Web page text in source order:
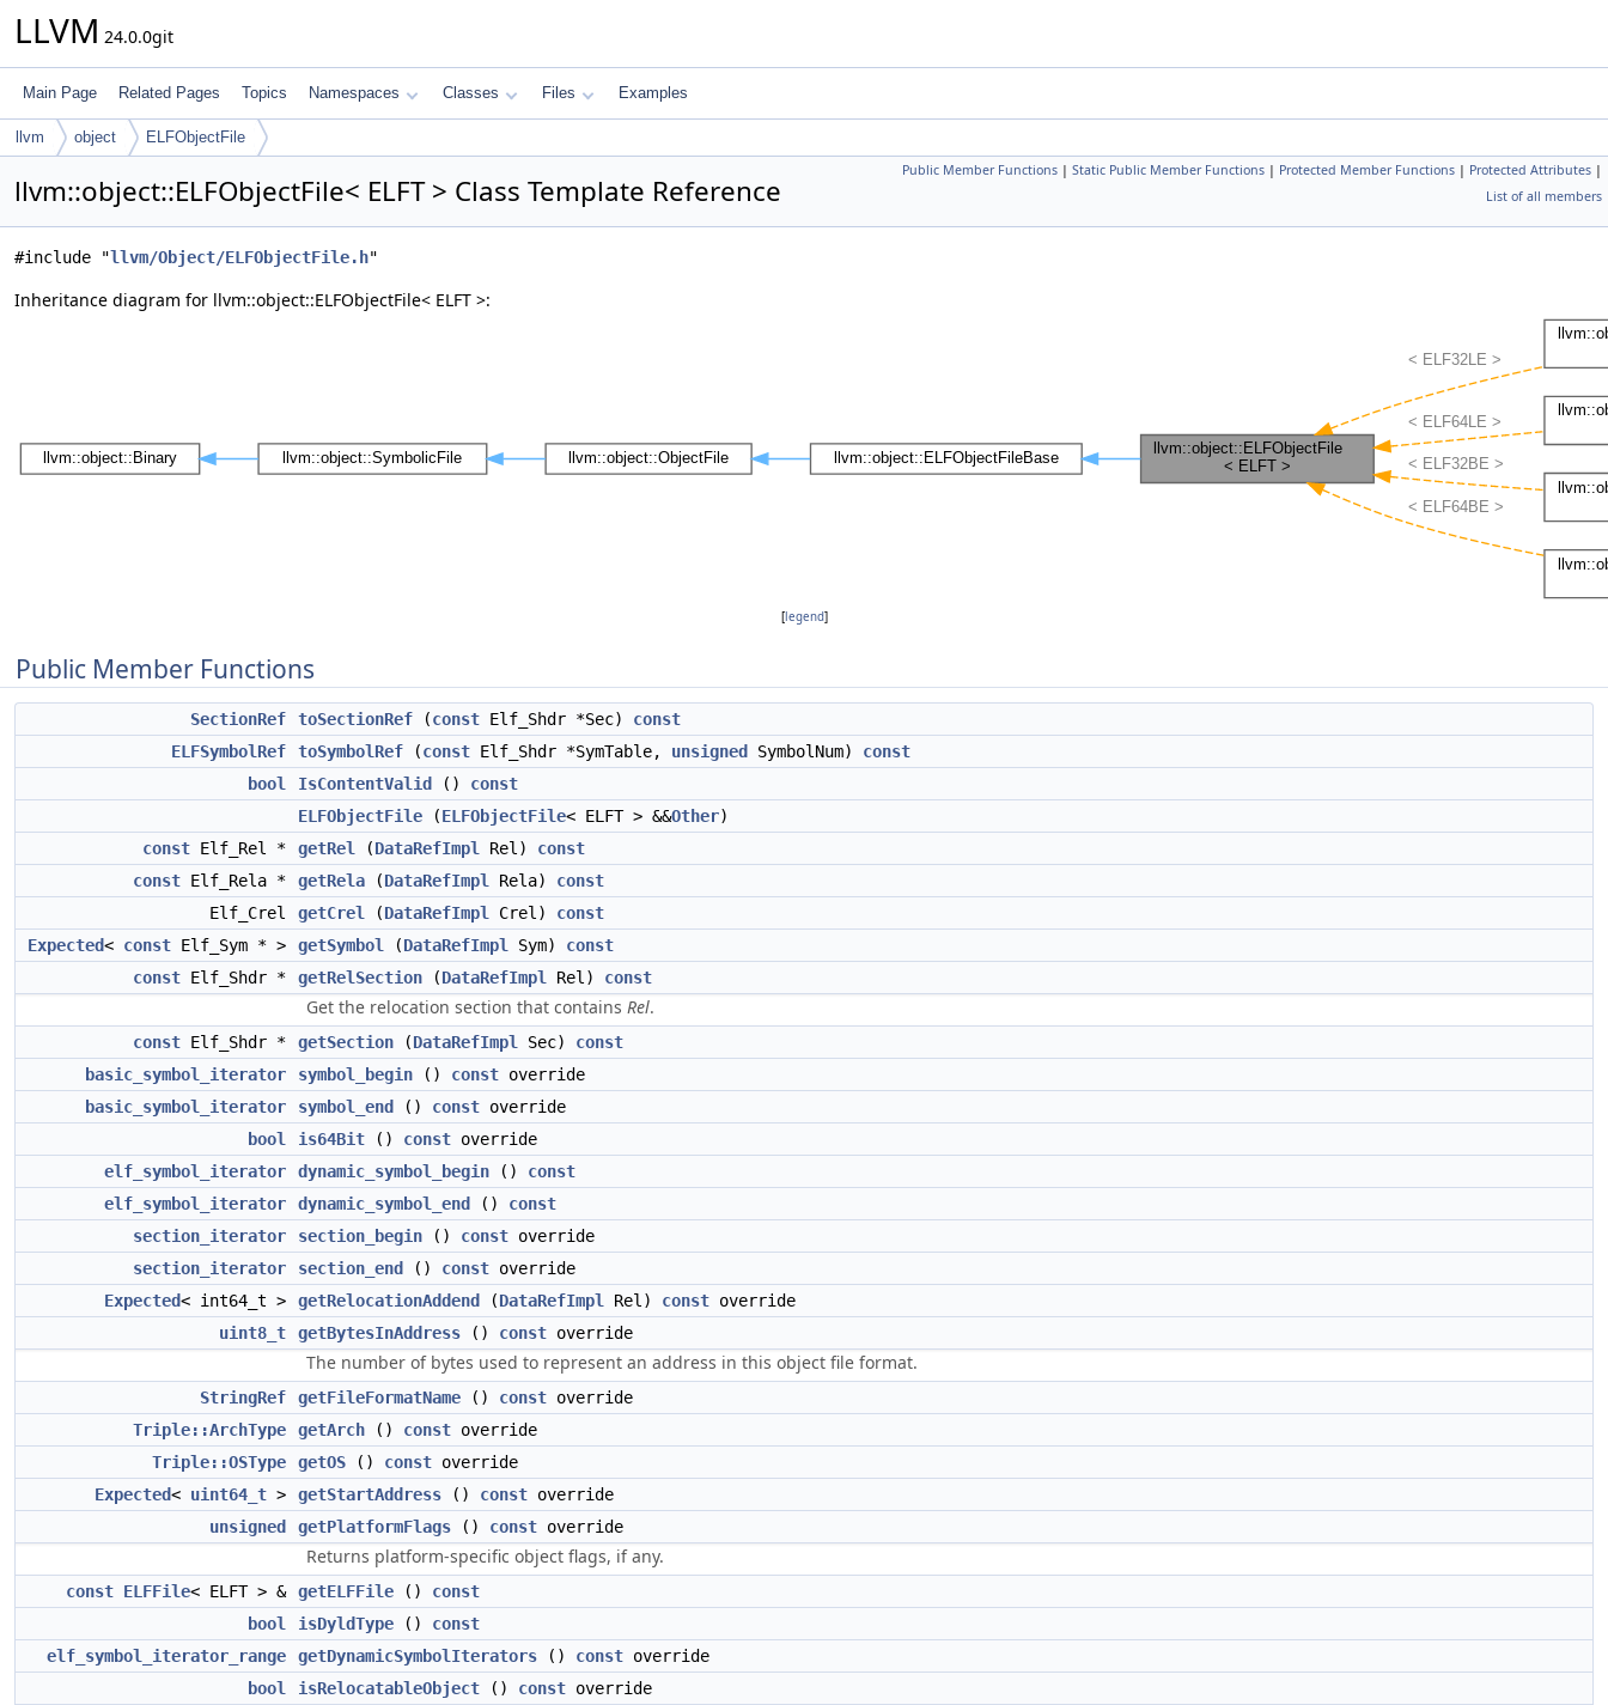
LLVM 24.0.0git
Main Page Related Pages Topics Namespaces Classes Files Examples
llvm object ELFObjectFile
Public Member Functions | Static Public Member Functions | Protected Member Functions | Protected Attributes |
List of all members
llvm::object::ELFObjectFile< ELFT > Class Template Reference
#include "llvm/Object/ELFObjectFile.h"
Inheritance diagram for llvm::object::ELFObjectFile< ELFT >:
[legend]
Public Member Functions
SectionRef toSectionRef (const Elf_Shdr *Sec) const
ELFSymbolRef
toSymbolRef (const Elf_Shdr *SymTable, unsigned SymbolNum) const
bool
IsContentValid () const
ELFObjectFile (ELFObjectFile< ELFT > &&Other)
const Elf_Rel * getRel (DataRefImpl Rel) const
const Elf_Rela * getRela (DataRefImpl Rela) const
Elf_Crel
getCrel (DataRefImpl Crel) const
Expected< const Elf_Sym * > getSymbol (DataRefImpl Sym) const
const Elf_Shdr * getRelSection (DataRefImpl Rel) const
Get the relocation section that contains Rel.
const Elf_Shdr * getSection (DataRefImpl Sec) const
basic_symbol_iterator
symbol_begin () const override
basic_symbol_iterator
symbol_end () const override
bool
is64Bit () const override
elf_symbol_iterator
dynamic_symbol_begin () const
elf_symbol_iterator
dynamic_symbol_end () const
section_iterator
section_begin () const override
section_iterator
section_end () const override
Expected< int64_t > getRelocationAddend (DataRefImpl Rel) const override
uint8_t
getBytesInAddress () const override
The number of bytes used to represent an address in this object file format.
StringRef getFileFormatName () const override
Triple::ArchType
getArch () const override
Triple::OSType
getOS () const override
Expected< uint64_t > getStartAddress () const override
unsigned
getPlatformFlags () const override
Returns platform-specific object flags, if any.
const ELFFile< ELFT > & getELFFile () const
bool
isDyldType () const
elf_symbol_iterator_range
getDynamicSymbolIterators () const override
bool
isRelocatableObject () const override